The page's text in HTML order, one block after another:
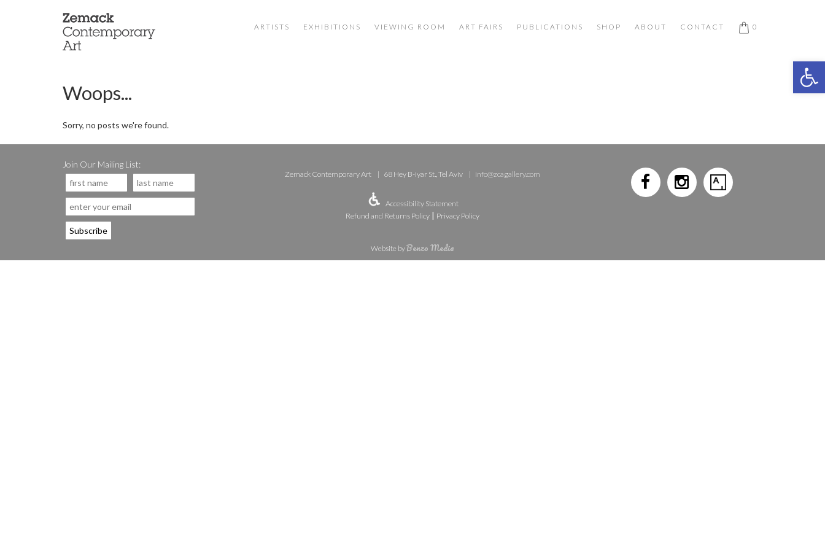
ARTISTS EXHIBITIONS VIEWING ROOM ART FAIRS PUBLICATIONS SHOP ABOUT CONTACT 0
Woops...
Sorry, no posts we're found.
Join Our Mailing List:
Zemack Contemporary Art 68 Hey B-iyar St., Tel Aviv info@zcagallery.com
Accessibility Statement
Refund and Returns Policy | Privacy Policy
Website byBenzo Media